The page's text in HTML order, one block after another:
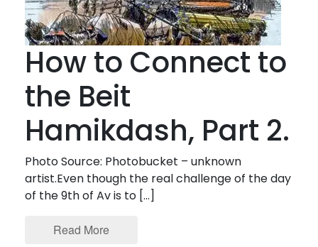
How to Connect to
the Beit
Hamikdash, Part 2.
Photo Source: Photobucket – unknown
artist.Even though the real challenge of the day
of the 9th of Av is to […]
Read More